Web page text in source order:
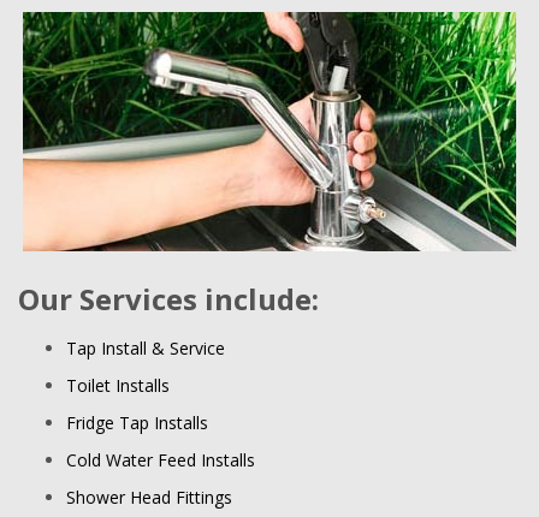
Our Services include:
Tap Install & Service
Toilet Installs
Fridge Tap Installs
Cold Water Feed Installs
Shower Head Fittings